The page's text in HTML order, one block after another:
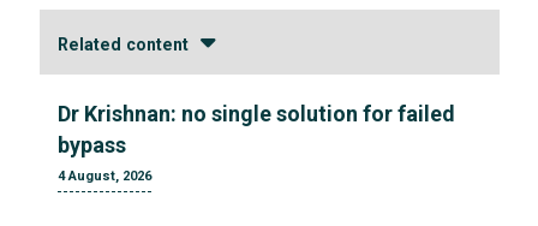
Related content
Dr Krishnan: no single solution for failed
bypass
4 August, 2026